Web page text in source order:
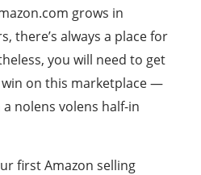
grows in
there’s always a place for
you will need to get
on this marketplace —
nolens volens half-in
first Amazon selling